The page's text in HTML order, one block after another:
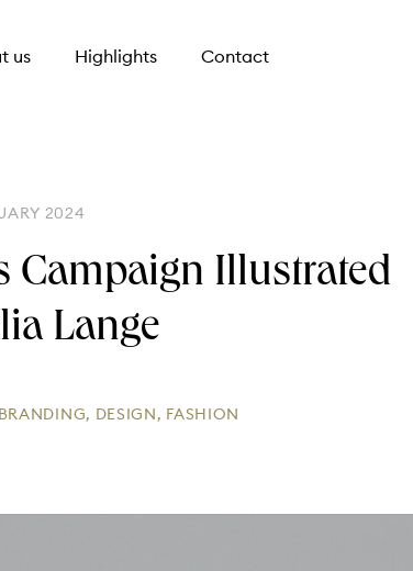
us Highlights Contact
2024
Campaign Illustrated
Lange
BRANDING, DESIGN, FASHION